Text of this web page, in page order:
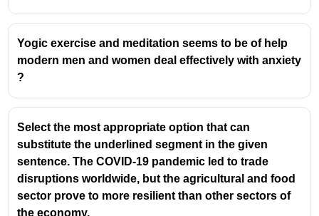
Yogic exercise and meditation seems to be of help
modern men and women deal effectively with anxiety
?
Select the most appropriate option that can
substitute the underlined segment in the given
sentence. The COVID-19 pandemic led to trade
disruptions worldwide, but the agricultural and food
sector prove to more resilient than other sectors of
the economy.